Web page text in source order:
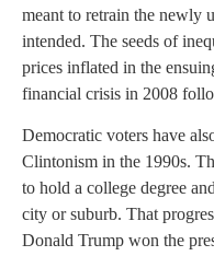
meant to retrain the newly
intended. The seeds of
prices inflated in the
financial crisis in 2008
Democratic voters have
Clintonism in the 1990s.
to hold a college degree
city or suburb. That
Donald Trump won the